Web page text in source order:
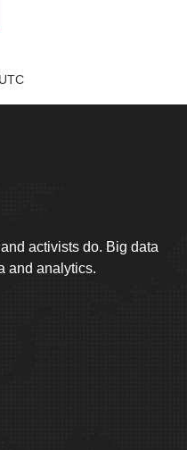
activists do. Big data
and analytics.